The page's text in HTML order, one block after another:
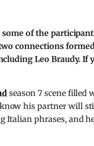
some of the
connections
Leo Braudy. If
season 7 scene filled
his partner will
Italian phrases, and